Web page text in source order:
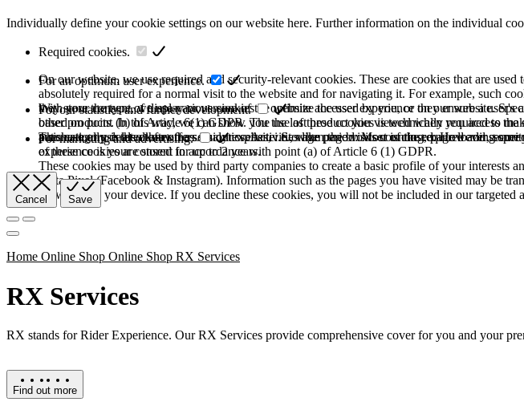
Individually define your cookie settings on our website here. Further information on the individual
Required cookies.
On our website, we use required and security-relevant cookies. These are cookies that are
absolutely required for a normal visit to the website and for navigating it. For example, such
they store the type of display or version of the website accessed by you, or they ensure a
based on point (b) of Article 6(1) GDPR. The use of these cookies is technically required to
purchase or use the other offers on our website. Storage period: Most of the required and
of these cookies are stored for up to 2 years.
For an optimum user experience.
With your consent, we use various cookies to optimize the user experience on our website.
other products. In this way, we can show you the last product you viewed when you access
automatically deleted after the session expires, i.e., when the browser is closed. However,
experience is your consent in accordance with point (a) of Article 6 (1) GDPR.
For our statistics and further development.
This category is also known as Analytics. Activities like page visits counting, page loading
For marketing and advertising.
These cookies may be used by third party companies to create a basic profile of your interests
Meta Pixel (Facebook & Instagram). Information such as the pages you have visited may be
browser and your device. If you decline these cookies, you will not be included in our targeted
Cancel Save
Home Online Shop Online Shop RX Services
RX Services
RX stands for Rider Experience. Our RX Services provide comprehensive cover for you and your
Find out more